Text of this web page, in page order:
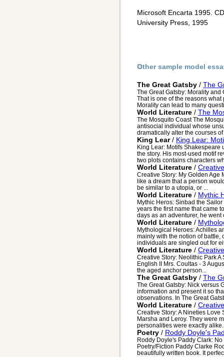
Microsoft Encarta 1995.
University Press, 1995
Other sample model
The Great Gatsby / The
The Great Gatsby: Morality
That is one of the reasons
Morality can lead to many
World Literature / The
The Mosquito Coast The
antisocial individual whose
dramatically alter the courses
King Lear/ King Lear:
King Lear: Motifs Shakespeare
the story. His most-used motif
two plots contains characters
World Literature /
Creative Story: My Golden Age
like a dream that a person
be similar to a utopia, or ...
World Literature / Mythic
Mythic Heros: Sinbad the
years the first name that came
days as an adventurer, he went
World Literature /
Mythological Heroes: Achilles
mainly with the notion of battle,
individuals are singled out for
World Literature /
Creative Story: Neolithic Park
English II Mrs. Coultas - 3
the aged anchor person...
The Great Gatsby / The
The Great Gatsby: Nick versus
information and present it so
observations. In The Great
World Literature /
Creative Story: A Nineties
Marsha and Leroy. They were
personalities were exactly
Poetry / Roddy Doyle's
Roddy Doyle's Paddy Clark:
Poetry/Fiction Paddy Clarke
beautifully written book. It